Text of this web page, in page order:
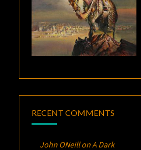
RECENT COMMENTS
John ONeillonA Dark